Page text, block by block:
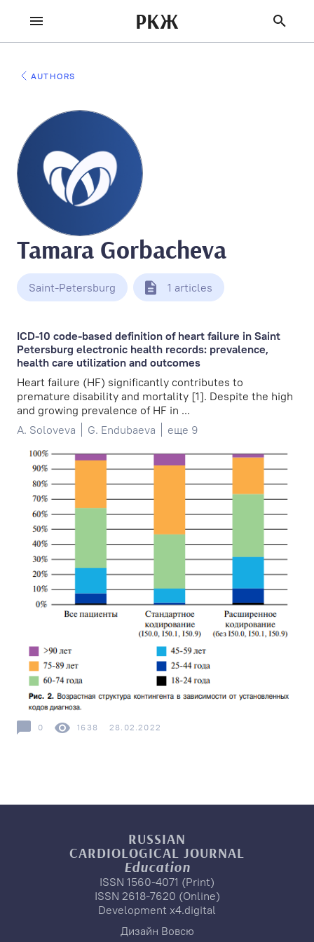
РКЖ
AUTHORS
Tamara Gorbacheva
Saint-Petersburg 1 articles
ICD-10 code-based definition of heart failure in Saint
Petersburg electronic health records: prevalence,
health care utilization and outcomes
Heart failure (HF) significantly contributes to
premature disability and mortality [1]. Despite the high
and growing prevalence of HF in ...
A. Soloveva
G. Endubaeva еще 9
0 1638 28.02.2022
RUSSIAN
CARDIOLOGICAL JOURNAL
Education
ISSN 1560-4071 (Print)
ISSN 2618-7620 (Online)
Development x4.digital
Дизайн Вовсю